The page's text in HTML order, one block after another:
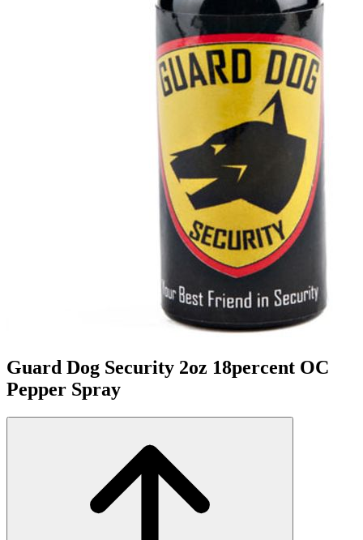
Guard Dog Security 2oz 18percent OC
Pepper Spray